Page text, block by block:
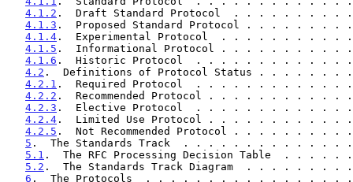
4.1.2 .  Draft Standard Protocol  . . . . . . . .
4.1.3 .  Proposed Standard Protocol . . . . . .
4.1.4 .  Experimental Protocol  . . . . . . . . .
4.1.5 .  Informational Protocol . . . . . . . . .
4.1.6 .  Historic Protocol  . . . . . . . . . . .
4.2 .  Definitions of Protocol Status . . . . . .
4.2.1 .  Required Protocol  . . . . . . . . . . .
4.2.2 .  Recommended Protocol . . . . . . . . .
4.2.3 .  Elective Protocol  . . . . . . . . . . .
4.2.4 .  Limited Use Protocol . . . . . . . . .
4.2.5 .  Not Recommended Protocol . . . . . . .
5 .  The Standards Track  . . . . . . . . . . .
5.1 .  The RFC Processing Decision Table  . .
5.2 .  The Standards Track Diagram  . . . . . .
6 .  The Protocols  . . . . . . . . . . . . . . .